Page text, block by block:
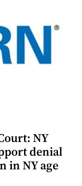
NY
denial
in NY age